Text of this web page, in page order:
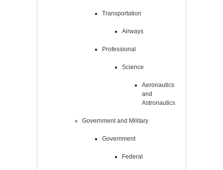
Transportation
Airways
Professional
Science
Aeronautics
and
Astronautics
Government and Military
Government
Federal